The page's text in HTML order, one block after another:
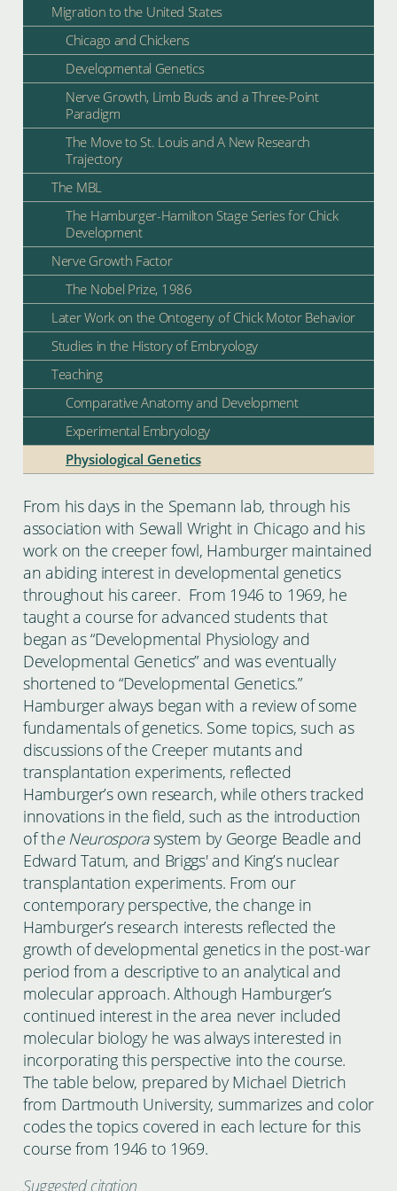
Migration to the United States
Chicago and Chickens
Developmental Genetics
Nerve Growth, Limb Buds and a Three-Point
Paradigm
The Move to St. Louis and A New Research
Trajectory
The MBL
The Hamburger-Hamilton Stage Series for Chick
Development
Nerve Growth Factor
The Nobel Prize, 1986
Later Work on the Ontogeny of Chick Motor Behavior
Studies in the History of Embryology
Teaching
Comparative Anatomy and Development
Experimental Embryology
Physiological Genetics
From his days in the Spemann lab, through his
association with Sewall Wright in Chicago and his
work on the creeper fowl, Hamburger maintained
an abiding interest in developmental genetics
throughout his career. From 1946 to 1969, he
taught a course for advanced students that
began as “Developmental Physiology and
Developmental Genetics” and was eventually
shortened to “Developmental Genetics.”
Hamburger always began with a review of some
fundamentals of genetics. Some topics, such as
discussions of the Creeper mutants and
transplantation experiments, reflected
Hamburger’s own research, while others tracked
innovations in the field, such as the introduction
of the Neurosporasystem by George Beadle and
Edward Tatum, and Briggs' and King’s nuclear
transplantation experiments. From our
contemporary perspective, the change in
Hamburger’s research interests reflected the
growth of developmental genetics in the post-war
period from a descriptive to an analytical and
molecular approach. Although Hamburger’s
continued interest in the area never included
molecular biology he was always interested in
incorporating this perspective into the course.
The table below, prepared by Michael Dietrich
from Dartmouth University, summarizes and color
codes the topics covered in each lecture for this
course from 1946 to 1969.
Suggested citation